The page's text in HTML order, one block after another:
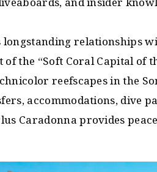
longstanding relationships
of the “Soft Coral Capital of
reefscapes in the
accommodations, dive
Caradonna provides